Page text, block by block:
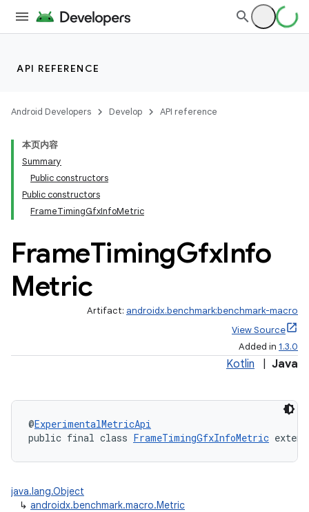
API REFERENCE
Android Developers Develop API reference
本页内容
Summary
Public constructors
Public constructors
FrameTimingGfxInfoMetric
FrameTimingGfxInfo
Metric
Artifact: androidx.benchmark:benchmark-macro
View Source
Added in 1.3.0
Kotlin Java
@ExperimentalMetricApi
public final class FrameTimingGfxInfoMetric
java.lang.Object
↳ androidx.benchmark.macro.Metric